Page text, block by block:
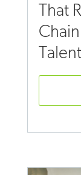
That
Talent